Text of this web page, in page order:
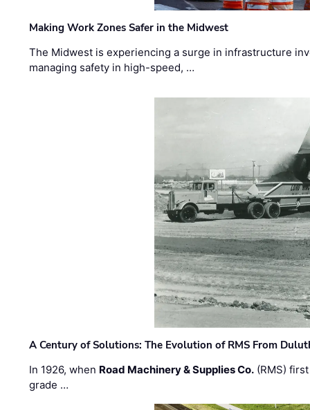
Making Work Zones Safer in the Midwest
The Midwest is experiencing a surge in infrastructure
managing safety in high-speed, …
A Century of Solutions: The Evolution of RMS From
In 1926, when Road Machinery & Supplies Co. (RMS)
grade …